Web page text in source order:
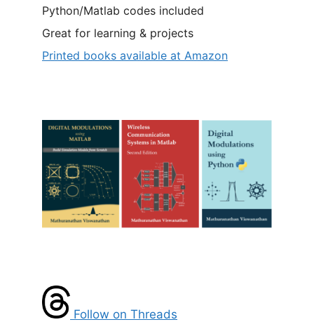
Python/Matlab codes included
Great for learning & projects
Printed books available at Amazon
Follow on Threads